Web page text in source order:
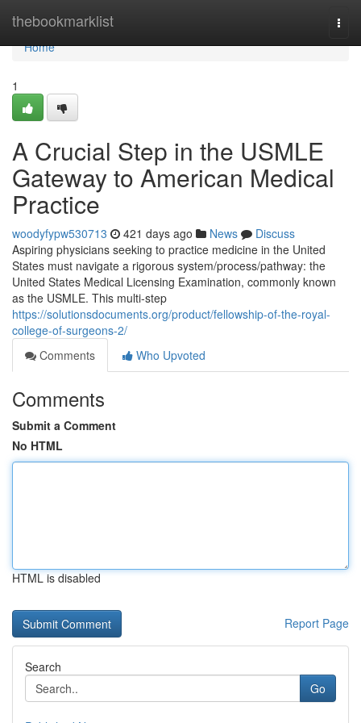
thebookmarklist
Home
Home
1
A Crucial Step in the USMLE
Gateway to American Medical
Practice
woodyfypw530713 421 days ago News
Discuss
Aspiring physicians seeking to practice medicine in the United
States must navigate a rigorous system/process/pathway: the
United States Medical Licensing Examination, commonly known
as the USMLE. This multi-step
https://solutionsdocuments.org/product/fellowship-of-the-royal-
college-of-surgeons-2/
Comments
Who Upvoted
Comments
Submit a Comment
No HTML
HTML is disabled
Report Page
Search
Go